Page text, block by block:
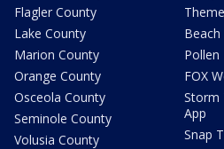
Flagler County
Lake County
Marion County
Orange County
Osceola County
Seminole County
Volusia County
Pollen
FOX
Storm
App
Snap